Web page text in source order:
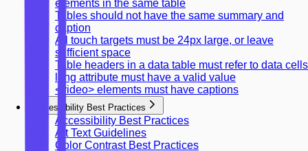
elements in the same table
Tables should not have the same summary and
caption
All touch targets must be 24px large, or leave
sufficient space
Table headers in a data table must refer to data cells
lang attribute must have a valid value
<video> elements must have captions
Accessibility Best Practices
Accessibility Best Practices
Alt Text Guidelines
Color Contrast Best Practices